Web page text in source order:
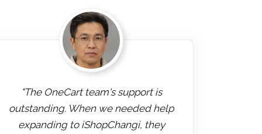
"The OneCart team's support is
outstanding. When we needed help
expanding to iShopChangi, they